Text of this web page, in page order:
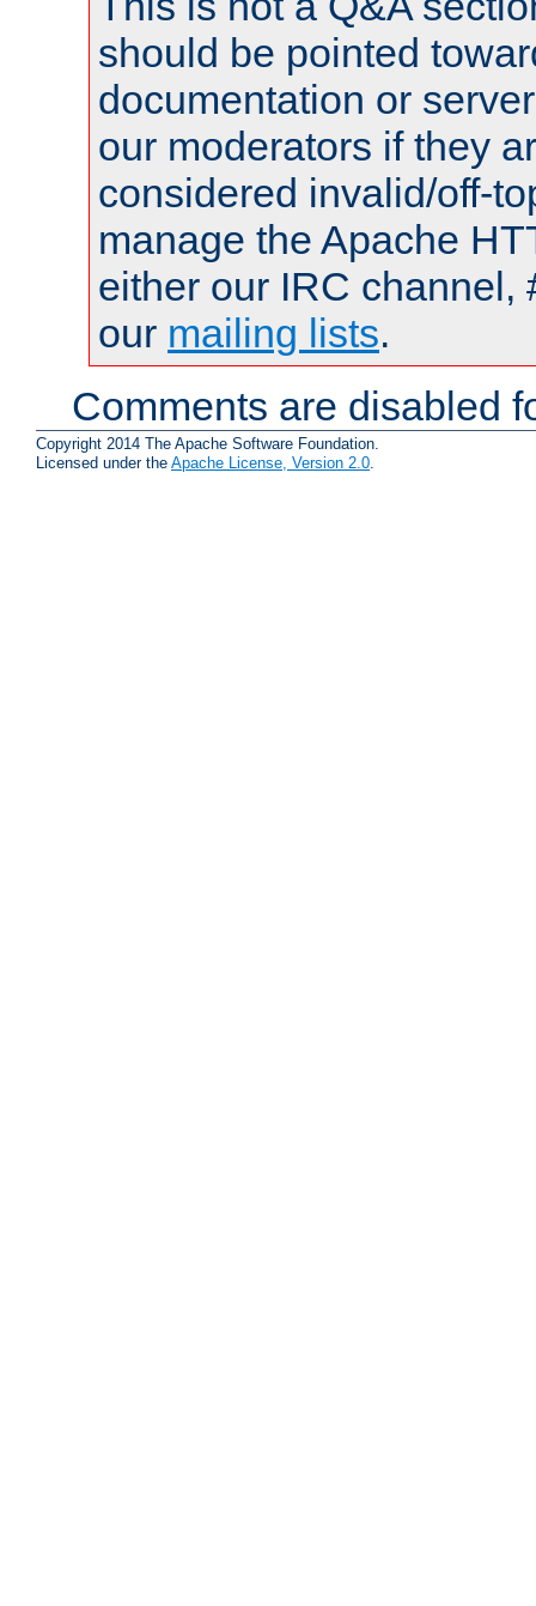
should be pointed
documentation or
our moderators if they
considered invalid/off-
manage the Apache
either our IRC channel,
our mailing lists.
Comments are disabled
Copyright 2014 The Apache Software Foundation.
Licensed under the Apache License, Version 2.0.